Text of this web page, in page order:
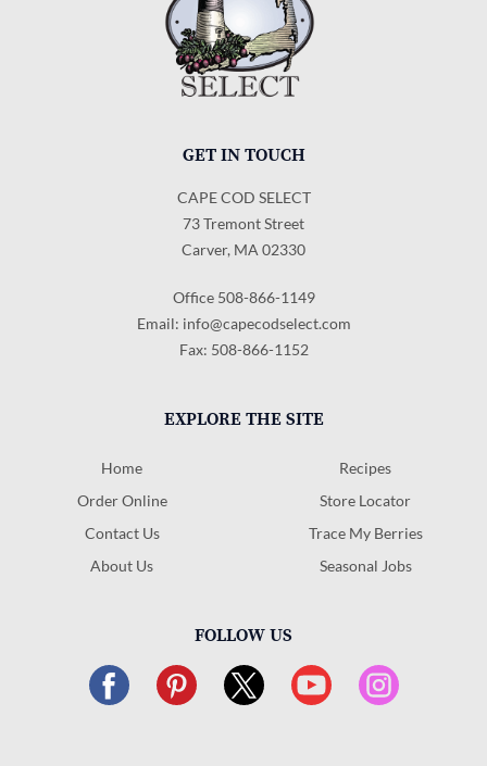
GET IN TOUCH
CAPE COD SELECT
73 Tremont Street
Carver, MA 02330
Office 508-866-1149
Email: info@capecodselect.com
Fax: 508-866-1152
EXPLORE THE SITE
Home
Order Online
Contact Us
About Us
Recipes
Store Locator
Trace My Berries
Seasonal Jobs
FOLLOW US